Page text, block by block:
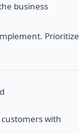
business
Prioritize
with